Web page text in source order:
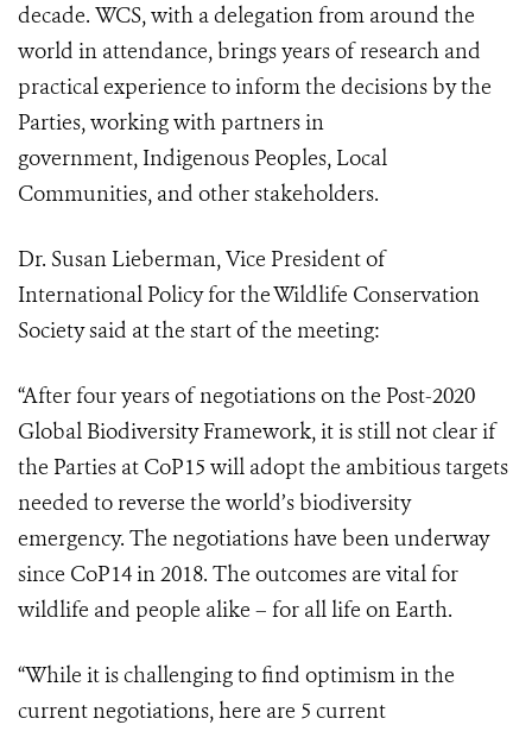
decade. WCS, with a delegation from around the
world in attendance, brings years of research and
practical experience to inform the decisions by the
Parties, working with partners in
government, Indigenous Peoples, Local
Communities, and other stakeholders.
Dr. Susan Lieberman, Vice President of
International Policy for the Wildlife Conservation
Society said at the start of the meeting:
“After four years of negotiations on the Post-2020
Global Biodiversity Framework, it is still not clear if
the Parties at CoP15 will adopt the ambitious targets
needed to reverse the world’s biodiversity
emergency. The negotiations have been underway
since CoP14 in 2018. The outcomes are vital for
wildlife and people alike – for all life on Earth.
“While it is challenging to find optimism in the
current negotiations, here are 5 current